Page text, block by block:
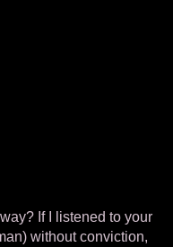
If I listened to your
without conviction,